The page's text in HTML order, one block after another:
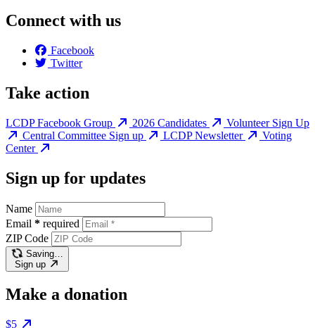
Connect with us
Facebook
Twitter
Take action
LCDP Facebook Group 2026 Candidates
Volunteer Sign Up
Central Committee Sign up
LCDP Newsletter
Voting
Center
Sign up for updates
Name
Email * required
ZIP Code
Saving…
Sign up
Make a donation
$5